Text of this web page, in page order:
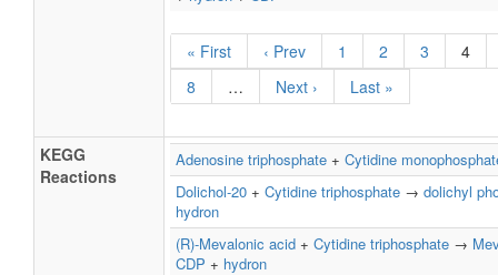
« First ‹ Prev 1 2 3
4
8
… Next › Last »
KEGG
Reactions
Adenosine triphosphate + Cytidine
Dolichol-20 + Cytidine triphosphate → dolichyl
hydron
(R)-Mevalonic acid + Cytidine triphosphate →
CDP + hydron